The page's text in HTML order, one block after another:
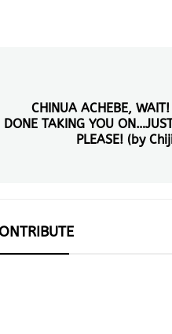
CHINUA ACHEBE, WAIT!
DONE TAKING YOU
PLEASE! (by